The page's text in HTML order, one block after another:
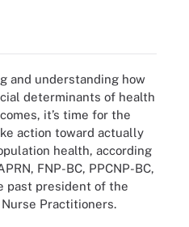
and understanding how
determinants of health
it’s time for the
action toward actually
health, according
FNP-BC, PPCNP-BC,
past president of the
Practitioners.